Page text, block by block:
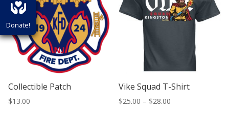
Collectible Patch
$13.00
Vike Squad T-Shirt
$25.00 – $28.00
Donate!